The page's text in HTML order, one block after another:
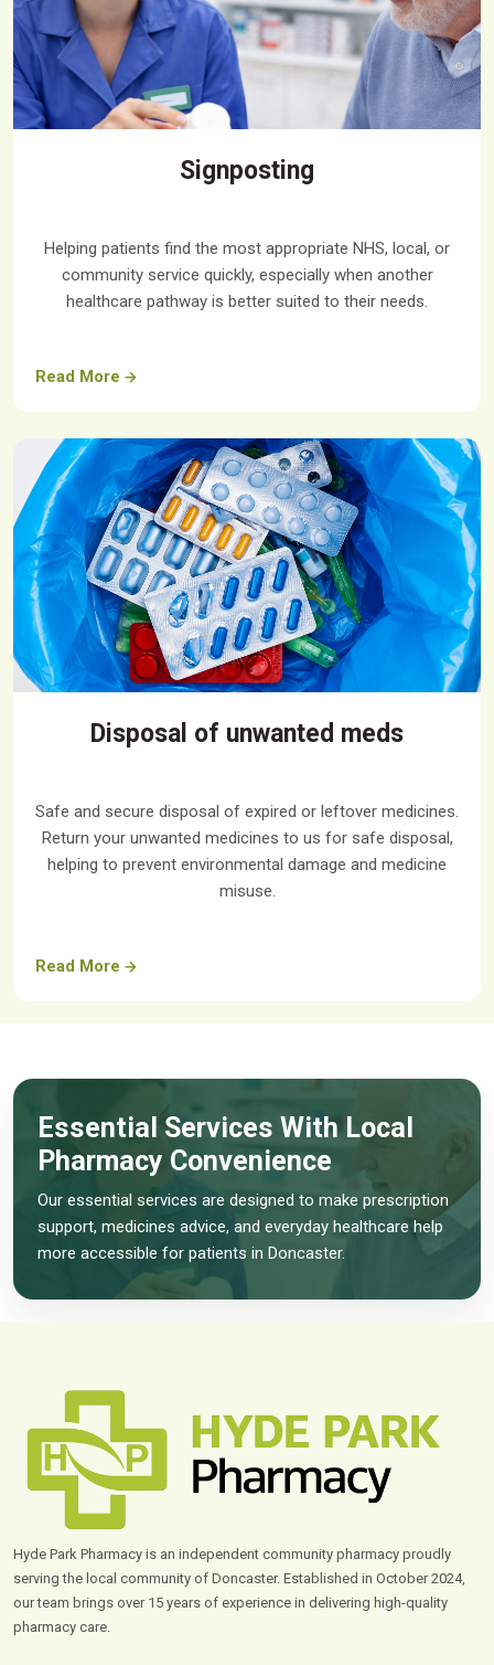
Signposting
Helping patients find the most appropriate NHS, local, or
community service quickly, especially when another
healthcare pathway is better suited to their needs.
Read More
Disposal of unwanted meds
Safe and secure disposal of expired or leftover medicines.
Return your unwanted medicines to us for safe disposal,
helping to prevent environmental damage and medicine
misuse.
Read More
Essential Services With Local
Pharmacy Convenience
Our essential services are designed to make prescription
support, medicines advice, and everyday healthcare help
more accessible for patients in Doncaster.
Hyde Park Pharmacy is an independent community pharmacy proudly
serving the local community of Doncaster. Established in October 2024,
our team brings over 15 years of experience in delivering high-quality
pharmacy care.